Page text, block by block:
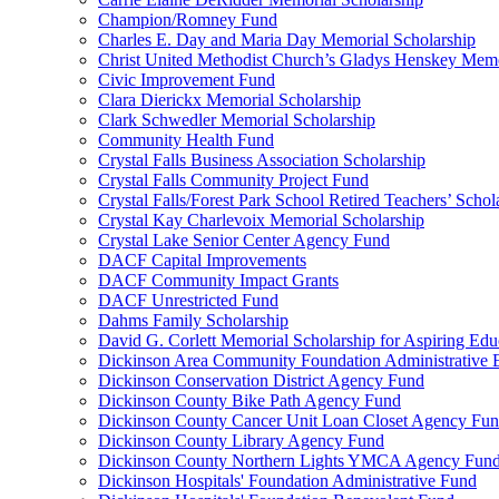
Champion/Romney Fund
Charles E. Day and Maria Day Memorial Scholarship
Christ United Methodist Church’s Gladys Henskey
Civic Improvement Fund
Clara Dierickx Memorial Scholarship
Clark Schwedler Memorial Scholarship
Community Health Fund
Crystal Falls Business Association Scholarship
Crystal Falls Community Project Fund
Crystal Falls/Forest Park School Retired Teachers’
Crystal Kay Charlevoix Memorial Scholarship
Crystal Lake Senior Center Agency Fund
DACF Capital Improvements
DACF Community Impact Grants
DACF Unrestricted Fund
Dahms Family Scholarship
David G. Corlett Memorial Scholarship for Aspiring
Dickinson Area Community Foundation Administrative
Dickinson Conservation District Agency Fund
Dickinson County Bike Path Agency Fund
Dickinson County Cancer Unit Loan Closet Agency
Dickinson County Library Agency Fund
Dickinson County Northern Lights YMCA Agency
Dickinson Hospitals' Foundation Administrative Fund